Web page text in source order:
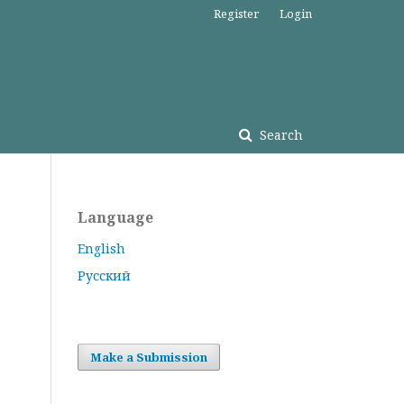
Search
Register Login
Language
English
Русский
Make a Submission